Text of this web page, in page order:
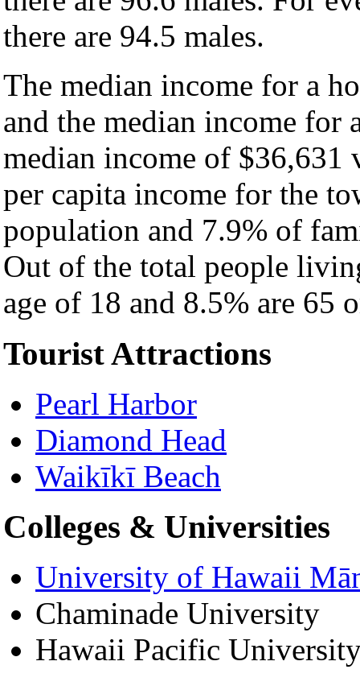
there are 94.5 males.
The median income for a
and the median income for
median income of $36,631
per capita income for the
population and 7.9% of
Out of the total people
age of 18 and 8.5% are 65
Tourist Attractions
Pearl Harbor
Diamond Head
Waikīkī Beach
Colleges & Universities
University of Hawaii
Chaminade University
Hawaii Pacific